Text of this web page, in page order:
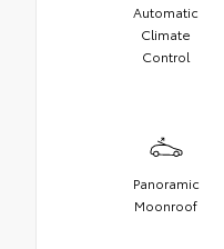
Automatic
Climate
Control
Panoramic
Moonroof